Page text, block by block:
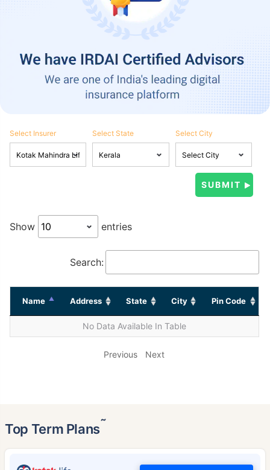
Select Insurer Select State Select City
Show entries
Search:
Name Address State City Pin Code
No Data Available In Table
Previous Next
Top Term Plans˜